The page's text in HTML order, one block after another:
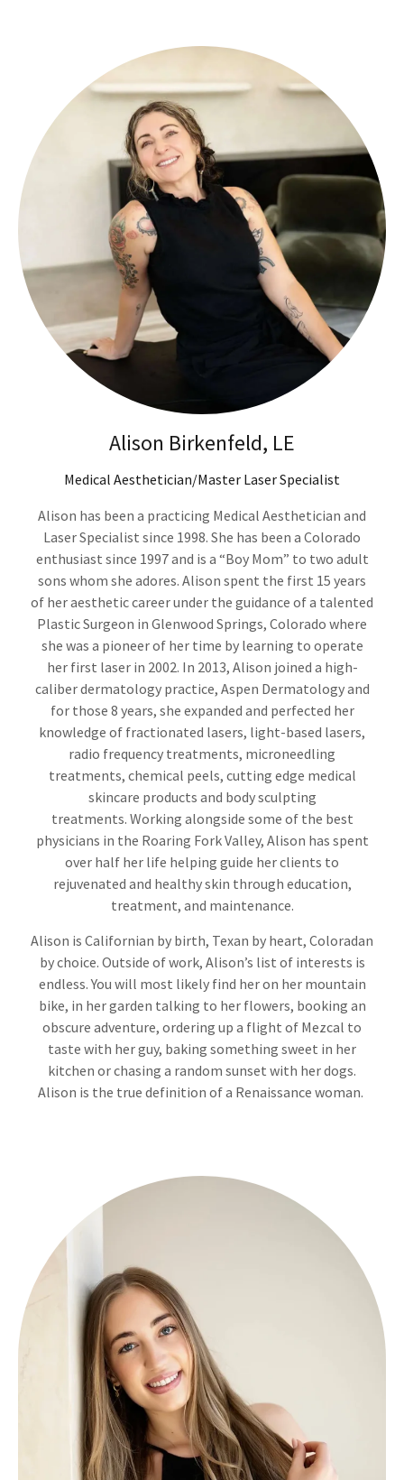
Alison Birkenfeld, LE
Medical Aesthetician/Master Laser Specialist
Alison has been a practicing Medical Aesthetician and
Laser Specialist since 1998. She has been a Colorado
enthusiast since 1997 and is a “Boy Mom” to two adult
sons whom she adores. Alison spent the first 15 years
of her aesthetic career under the guidance of a talented
Plastic Surgeon in Glenwood Springs, Colorado where
she was a pioneer of her time by learning to operate
her first laser in 2002. In 2013, Alison joined a high-
caliber dermatology practice, Aspen Dermatology and
for those 8 years, she expanded and perfected her
knowledge of fractionated lasers, light-based lasers,
radio frequency treatments, microneedling
treatments, chemical peels, cutting edge medical
skincare products and body sculpting
treatments. Working alongside some of the best
physicians in the Roaring Fork Valley, Alison has spent
over half her life helping guide her clients to
rejuvenated and healthy skin through education,
treatment, and maintenance.
Alison is Californian by birth, Texan by heart, Coloradan
by choice. Outside of work, Alison’s list of interests is
endless. You will most likely find her on her mountain
bike, in her garden talking to her flowers, booking an
obscure adventure, ordering up a flight of Mezcal to
taste with her guy, baking something sweet in her
kitchen or chasing a random sunset with her dogs.
Alison is the true definition of a Renaissance woman.